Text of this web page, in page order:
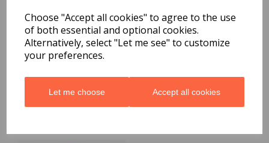
Choose "Accept all cookies" to agree to the use
of both essential and optional cookies.
Alternatively, select "Let me see" to customize
your preferences.
Let me choose Accept all cookies
10 Small Ivory Organza
Pouch
£3.99